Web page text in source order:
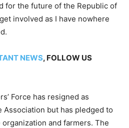
for the future of the Republic of
involved as I have nowhere
NEWS, FOLLOW US
Force has resigned as
but has pledged to
and farmers. The